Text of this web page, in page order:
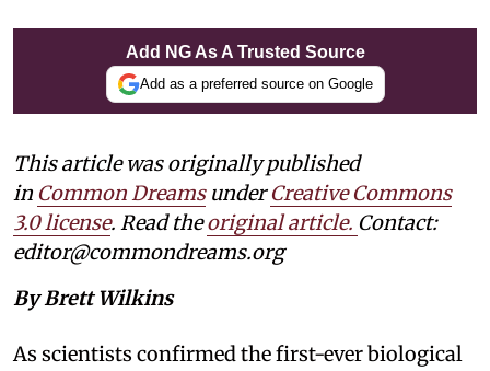
Add NG As A Trusted Source
Add as a preferred source on Google
This article was originally published
in Common DreamsunderCreative Commons
3.0 license. Read theoriginal article. Contact:
editor@commondreams.org
By Brett Wilkins
As scientists confirmed the first-ever biological